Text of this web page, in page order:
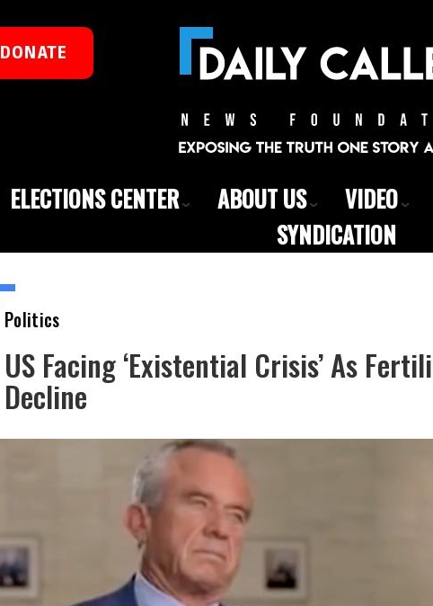
DONATE
ELECTIONS CENTER ABOUT US VIDEO
SYNDICATION
Politics
US Facing ‘Existential Crisis’ As
Decline